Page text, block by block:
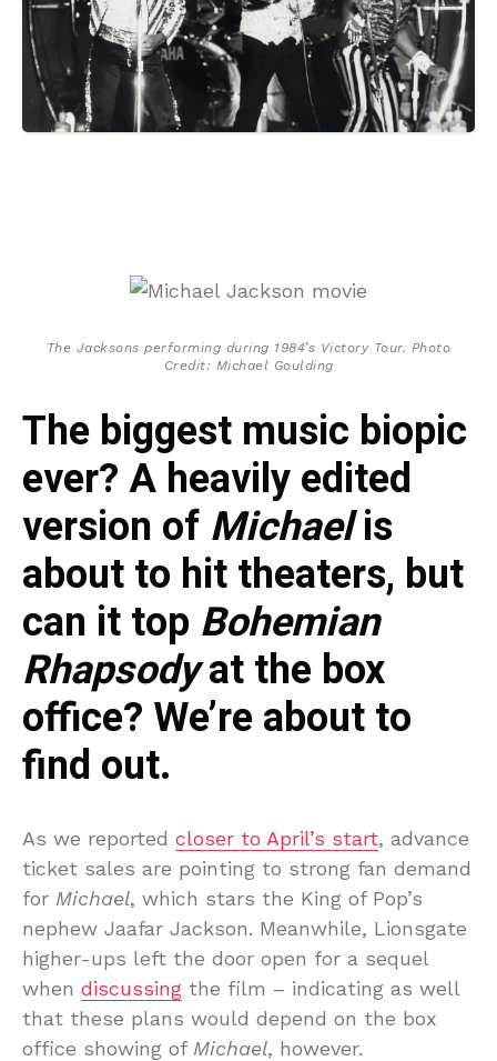
The Jacksons performing during 1984’s Victory Tour. Photo
Credit: Michael Goulding
The biggest music biopic
ever? A heavily edited
version of Michaelis
about to hit theaters, but
can it top Bohemian
Rhapsodyat the box
office? We’re about to
find out.
As we reported closer to April’s start, advance
ticket sales are pointing to strong fan demand
for Michael, which stars the King of Pop’s
nephew Jaafar Jackson. Meanwhile, Lionsgate
higher-ups left the door open for a sequel
when discussing the film – indicating as well
that these plans would depend on the box
office showing of Michael, however.